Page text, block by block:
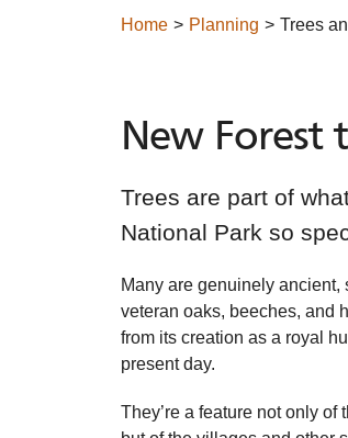
Home Planning Trees
New Forest
Trees are part of
National Park so
Many are genuinely
veteran oaks, beeches, and
from its creation as a royal
present day.
They’re a feature not only